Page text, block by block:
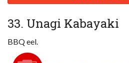
Cart (0)
33. Unagi Kabayaki
BBQ eel.